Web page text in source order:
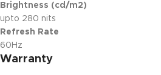
Brightness (cd/m2)
upto 280 nits
Refresh Rate
60Hz
Warranty